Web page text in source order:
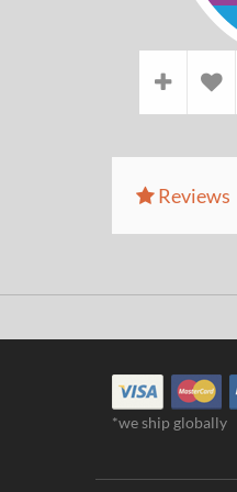
Reviews
*we ship globally